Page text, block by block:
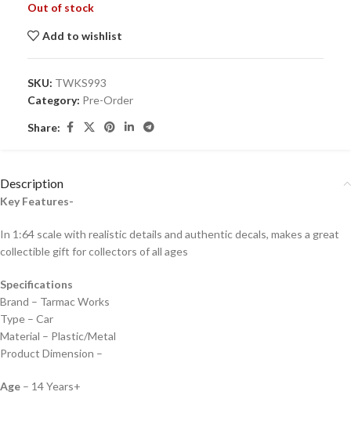
Out of stock
Add to wishlist
SKU: TWKS993
Category: Pre-Order
Share:
Description
Key Features-
In 1:64 scale with realistic details and authentic decals, makes a great
collectible gift for collectors of all ages
Specifications
Brand – Tarmac Works
Type – Car
Material – Plastic/Metal
Product Dimension –
Age – 14 Years+